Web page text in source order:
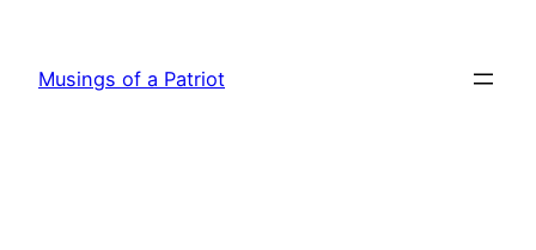
content
Musings of a Patriot